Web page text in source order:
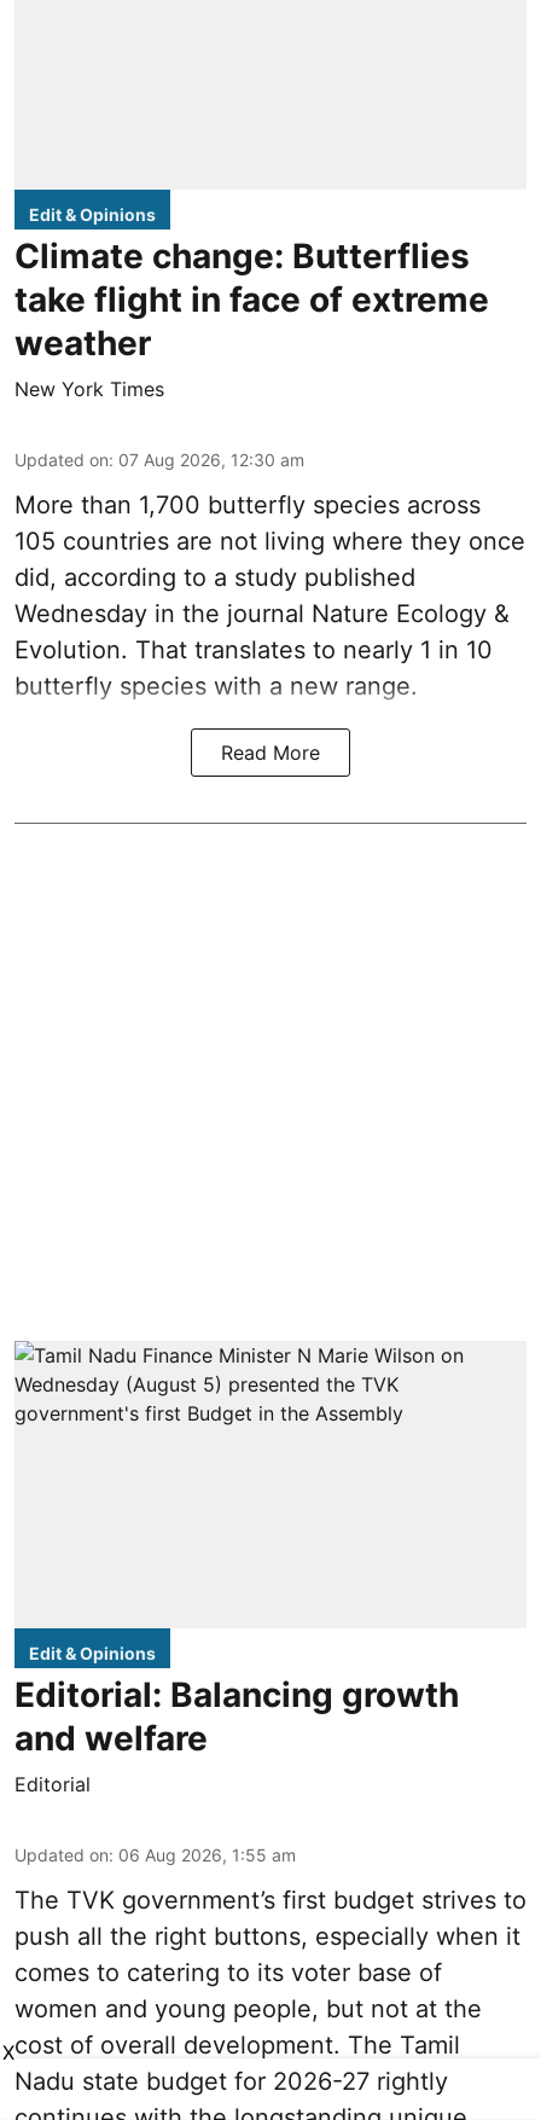
Edit & Opinions
Climate change: Butterflies
take flight in face of extreme
weather
New York Times
Updated on: 07 Aug 2026, 12:30 am
More than 1,700 butterfly species across
105 countries are not living where they once
did, according to a study published
Wednesday in the journal Nature Ecology &
Evolution. That translates to nearly 1 in 10
butterfly species with a new range.
Read More
Edit & Opinions
Editorial: Balancing growth
and welfare
Editorial
Updated on: 06 Aug 2026, 1:55 am
The TVK government’s first budget strives to
push all the right buttons, especially when it
comes to catering to its voter base of
women and young people, but not at the
cost of overall development. The Tamil
Nadu state budget for 2026-27 rightly
X